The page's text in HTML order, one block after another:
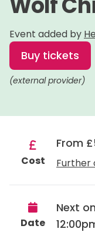
Event added by
Buy tickets
(external provider)
Cost
From
Further
Date
Next